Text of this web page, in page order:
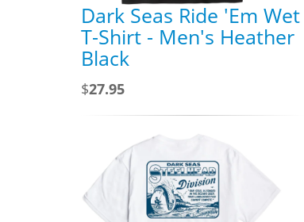
Dark Seas Ride 'Em Wet
T-Shirt - Men's Heather
Black
$27.95